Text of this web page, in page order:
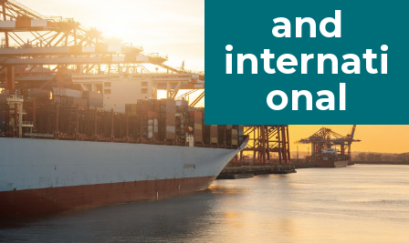
and
internati
onal